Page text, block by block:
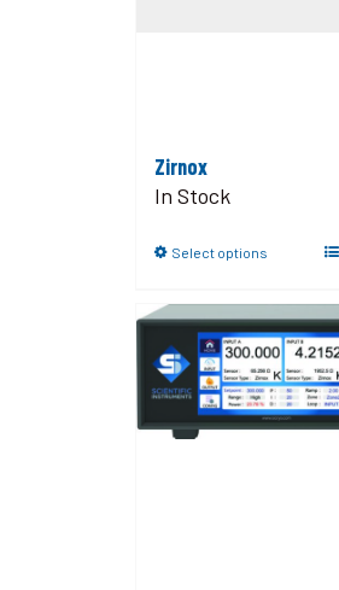
Zirnox
In Stock
Select options